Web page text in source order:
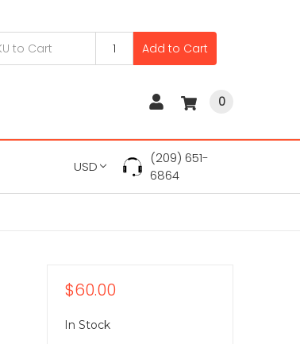
Add to Cart
0
USD
(209) 651-
6864
$60.00
In Stock